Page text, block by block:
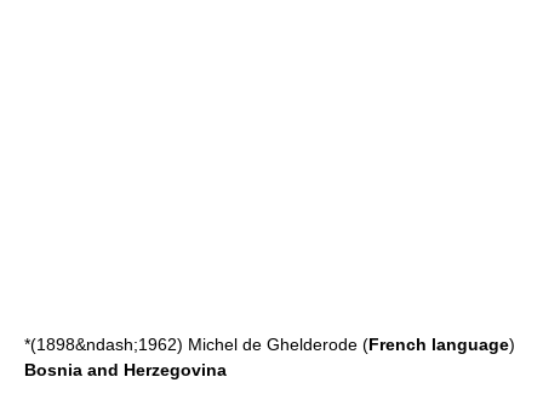
*(1898&ndash;1962) Michel de Ghelderode (French language)
Bosnia and Herzegovina